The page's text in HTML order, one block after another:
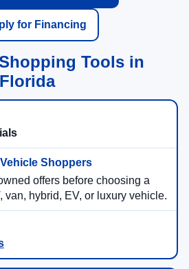
for Financing
Tools in
offers before choosing a
van, hybrid, EV, or luxury vehicle.